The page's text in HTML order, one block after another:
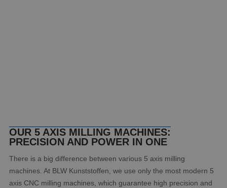
OUR 5 AXIS MILLING MACHINES:
PRECISION AND POWER IN ONE
There is a big difference between various 5 axis milling
machines. At BLW Kunststoffen, we use only the most modern 5
axis CNC milling machines, which guarantee high precision and